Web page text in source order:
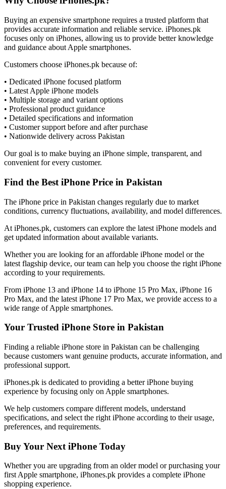
Buying an expensive smartphone requires a trusted platform that
provides accurate information and reliable service. iPhones.pk
focuses only on iPhones, allowing us to provide better knowledge
and guidance about Apple smartphones.
Customers choose iPhones.pk because of:
• Dedicated iPhone focused platform
• Latest Apple iPhone models
• Multiple storage and variant options
• Professional product guidance
• Detailed specifications and information
• Customer support before and after purchase
• Nationwide delivery across Pakistan
Our goal is to make buying an iPhone simple, transparent, and
convenient for every customer.
Find the Best iPhone Price in Pakistan
The iPhone price in Pakistan changes regularly due to market
conditions, currency fluctuations, availability, and model differences.
At iPhones.pk, customers can explore the latest iPhone models and
get updated information about available variants.
Whether you are looking for an affordable iPhone model or the
latest flagship device, our team can help you choose the right iPhone
according to your requirements.
From iPhone 13 and iPhone 14 to iPhone 15 Pro Max, iPhone 16
Pro Max, and the latest iPhone 17 Pro Max, we provide access to a
wide range of Apple smartphones.
Your Trusted iPhone Store in Pakistan
Finding a reliable iPhone store in Pakistan can be challenging
because customers want genuine products, accurate information, and
professional support.
iPhones.pk is dedicated to providing a better iPhone buying
experience by focusing only on Apple smartphones.
We help customers compare different models, understand
specifications, and select the right iPhone according to their usage,
preferences, and requirements.
Buy Your Next iPhone Today
Whether you are upgrading from an older model or purchasing your
first Apple smartphone, iPhones.pk provides a complete iPhone
shopping experience.